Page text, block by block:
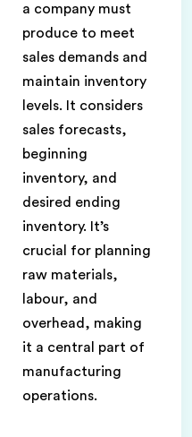
a company must
produce to meet
sales demands and
maintain inventory
levels. It considers
sales forecasts,
beginning
inventory, and
desired ending
inventory. It’s
crucial for planning
raw materials,
labour, and
overhead, making
it a central part of
manufacturing
operations.